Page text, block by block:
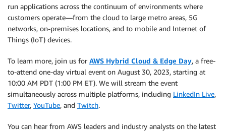
run applications across the continuum of environments where
customers operate—from the cloud to large metro areas, 5G
networks, on-premises locations, and to mobile and Internet of
Things (IoT) devices.
To learn more, join us for AWS Hybrid Cloud & Edge Day, a free-
to-attend one-day virtual event on August 30, 2023, starting at
10:00 AM PDT (1:00 PM ET). We will stream the event
simultaneously across multiple platforms, including LinkedIn Live,
Twitter, YouTube, and Twitch.
You can hear from AWS leaders and industry analysts on the latest